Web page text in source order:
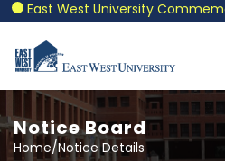
East West University
Notice Board
Home/Notice Details